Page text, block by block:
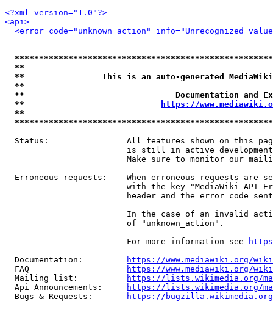
<?xml version="1.0"?>
<api>
<error code="unknown_action" info="Unrecognized
**
**                This is an auto-generated
**
**                               Documentation
**
https://
**
Status:                All features shown on this
is still in active
Make sure to monitor our
Erroneous requests:    When erroneous requests are
with the key "MediaWiki-API-
header and the error code
In the case of an invalid
                         of "unknown_action".
                         For more information see
  Documentation:
https://www.mediawiki.org/
  FAQ
https://www.mediawiki.org/
  Mailing list:
https://lists.wikimedia.org/
  Api Announcements:
https://lists.wikimedia.org/
  Bugs & Requests:
https://bugzilla.wikimedia.org/